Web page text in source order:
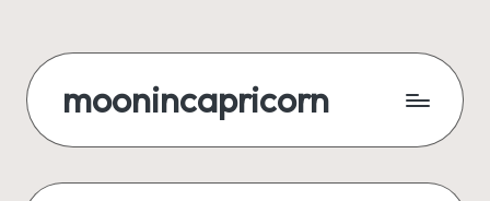
content
moonincapricorn